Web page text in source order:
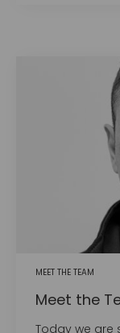
MEET THE TEAM
Meet the
Today we are